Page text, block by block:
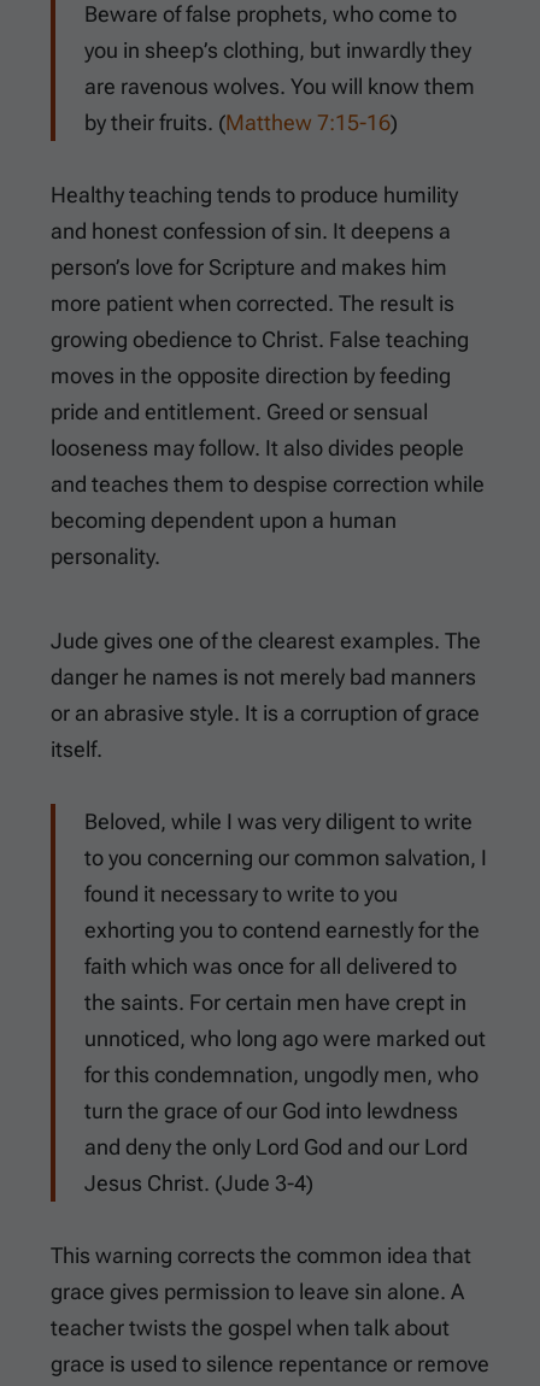
Beware of false prophets, who come to
you in sheep’s clothing, but inwardly they
are ravenous wolves. You will know them
by their fruits. (Matthew 7:15-16)
Healthy teaching tends to produce humility
and honest confession of sin. It deepens a
person’s love for Scripture and makes him
more patient when corrected. The result is
growing obedience to Christ. False teaching
moves in the opposite direction by feeding
pride and entitlement. Greed or sensual
looseness may follow. It also divides people
and teaches them to despise correction while
becoming dependent upon a human
personality.
Jude gives one of the clearest examples. The
danger he names is not merely bad manners
or an abrasive style. It is a corruption of grace
itself.
Beloved, while I was very diligent to write
to you concerning our common salvation, I
found it necessary to write to you
exhorting you to contend earnestly for the
faith which was once for all delivered to
the saints. For certain men have crept in
unnoticed, who long ago were marked out
for this condemnation, ungodly men, who
turn the grace of our God into lewdness
and deny the only Lord God and our Lord
Jesus Christ. (Jude 3-4)
This warning corrects the common idea that
grace gives permission to leave sin alone. A
teacher twists the gospel when talk about
grace is used to silence repentance or remove